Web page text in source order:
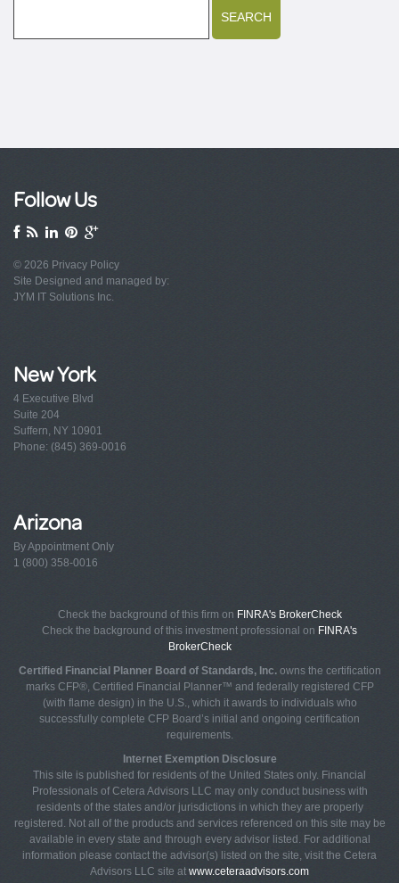
Follow Us
© 2026 Privacy Policy
Site Designed and managed by:
JYM IT Solutions Inc.
New York
4 Executive Blvd
Suite 204
Suffern, NY 10901
Phone: (845) 369-0016
Arizona
By Appointment Only
1 (800) 358-0016
Check the background of this firm on FINRA's BrokerCheck
Check the background of this investment professional on FINRA's
BrokerCheck
Certified Financial Planner Board of Standards, Inc.owns the certification
marks CFP®, Certified Financial Planner™ and federally registered CFP
(with flame design) in the U.S., which it awards to individuals who
successfully complete CFP Board’s initial and ongoing certification
requirements.
Internet Exemption Disclosure
This site is published for residents of the United States only. Financial
Professionals of Cetera Advisors LLC may only conduct business with
residents of the states and/or jurisdictions in which they are properly
registered. Not all of the products and services referenced on this site may be
available in every state and through every advisor listed. For additional
information please contact the advisor(s) listed on the site, visit the Cetera
Advisors LLC site at www.ceteraadvisors.com